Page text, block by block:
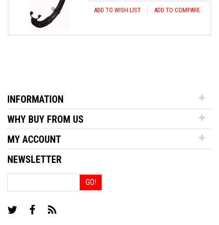
ADD TO WISH LIST ADD TO COMPARE
INFORMATION
WHY BUY FROM US
MY ACCOUNT
NEWSLETTER
GO!